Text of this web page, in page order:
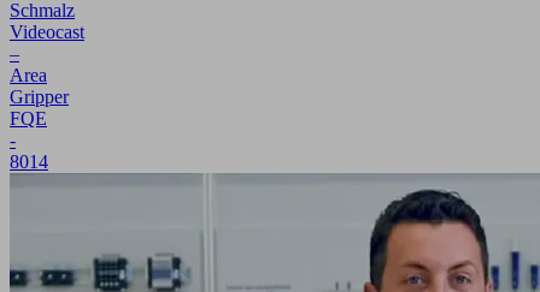
Schmalz
Videocast
–
Area
Gripper
FQE
-
8014